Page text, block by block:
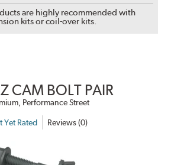
are highly recommended with
kits or coil-over kits.
CAM BOLT PAIR
Performance Street
Yet Rated Reviews (0)